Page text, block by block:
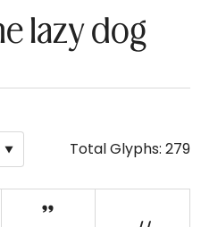
lazy dog
Total Glyphs: 279